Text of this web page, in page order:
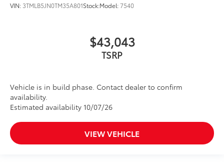
VIN: 3TMLB5JN0TM35A801Stock:Model:7540
$43,043
TSRP
Vehicle is in build phase. Contact dealer to confirm
availability.
Estimated availability 10/07/26
VIEW VEHICLE